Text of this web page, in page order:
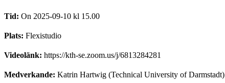
Tid: On 2025-09-10 kl 15.00
Plats: Flexistudio
Videolänk: https://kth-se.zoom.us/j/6813284281
Medverkande: Katrin Hartwig (Technical University of Darmstadt)